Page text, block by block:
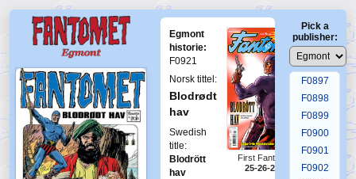
Egmont
historie:
F0921
Norsk tittel:
Blodrødt
hav
Swedish
title:
Blodrött
hav
First Fantomen
25-26-2014
Pick a
publisher:
F0893
F0894
F0895
F0896
F0897
F0898
F0899
F0900
F0901
F0902